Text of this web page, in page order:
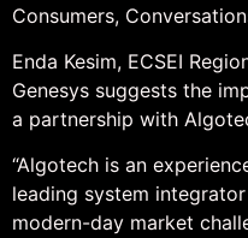
Consumers,
Enda Kesim, ECSEI
Genesys suggests the
a partnership with
“Algotech is an
leading system
modern-day market